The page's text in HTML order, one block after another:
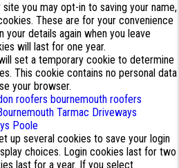
you may opt-in to saving your name,
These are for your convenience
details again when you leave
will last for one year.
set a temporary cookie to determine
This cookie contains no personal data
your browser.
roofers bournemouth roofers
Tarmac Driveways
Poole
up several cookies to save your login
choices. Login cookies last for two
last for a year. If you select